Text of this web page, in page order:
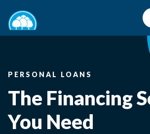
PERSONAL LOANS
The Financing
You Need